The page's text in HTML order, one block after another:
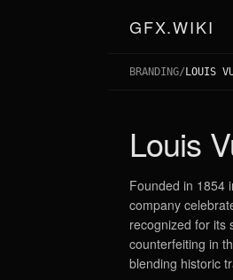
GFX.WIKI
BRANDING/ LOUIS
Louis
Founded in 1854
company
recognized for its
counterfeiting in
blending historic